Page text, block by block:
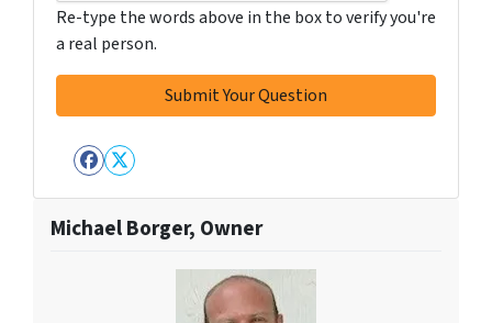
Re-type the words above in the box to verify you're
a real person.
Facebook
Twitter
Michael Borger, Owner